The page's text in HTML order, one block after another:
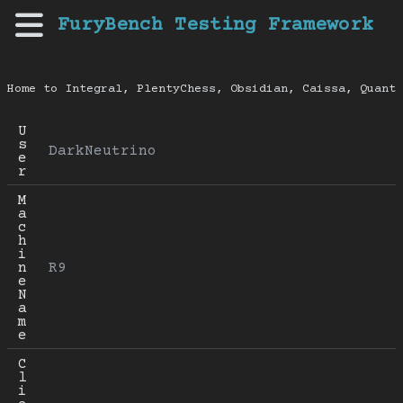
FuryBench Testing Framework
Home to Integral, PlentyChess, Obsidian, Caissa,
U
s
e
r
DarkNeutrino
M
a
c
h
i
n
e
N
a
m
e
R9
C
l
i